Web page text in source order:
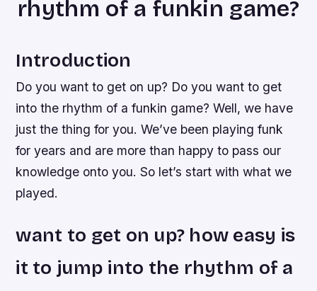
rhythm of a funkin game?
Introduction
Do you want to get on up? Do you want to get
into the rhythm of a funkin game? Well, we have
just the thing for you. We’ve been playing funk
for years and are more than happy to pass our
knowledge onto you. So let’s start with what we
played.
want to get on up? how easy is
it to jump into the rhythm of a